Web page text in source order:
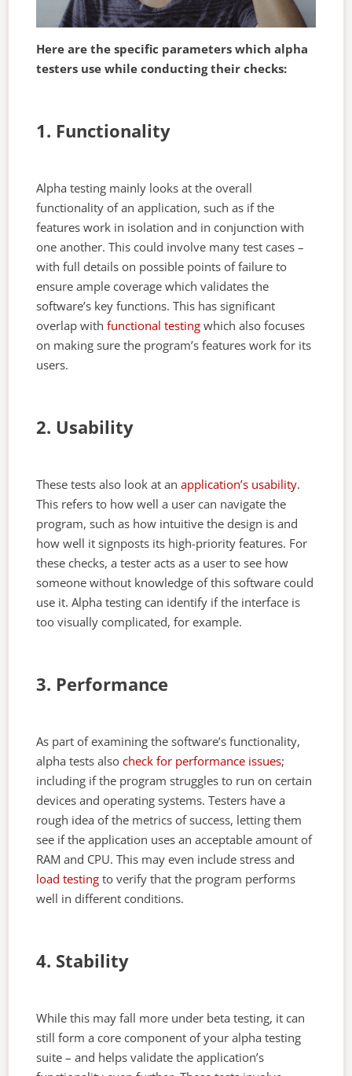
Here are the specific parameters which alpha
testers use while conducting their checks:
1. Functionality
Alpha testing mainly looks at the overall
functionality of an application, such as if the
features work in isolation and in conjunction with
one another. This could involve many test cases –
with full details on possible points of failure to
ensure ample coverage which validates the
software’s key functions. This has significant
overlap withfunctional testing which also focuses
on making sure the program’s features work for its
users.
2. Usability
These tests also look at anapplication’s usability.
This refers to how well a user can navigate the
program, such as how intuitive the design is and
how well it signposts its high-priority features. For
these checks, a tester acts as a user to see how
someone without knowledge of this software could
use it. Alpha testing can identify if the interface is
too visually complicated, for example.
3. Performance
As part of examining the software’s functionality,
alpha tests alsocheck for performance issues;
including if the program struggles to run on certain
devices and operating systems. Testers have a
rough idea of the metrics of success, letting them
see if the application uses an acceptable amount of
RAM and CPU. This may even include stress and
load testing to verify that the program performs
well in different conditions.
4. Stability
While this may fall more under beta testing, it can
still form a core component of your alpha testing
suite – and helps validate the application’s